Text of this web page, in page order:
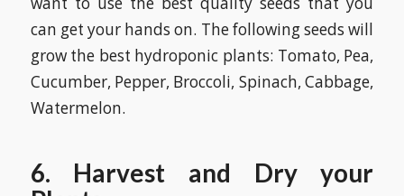
can get your hands on. The following seeds will
grow the best hydroponic plants: Tomato, Pea,
Cucumber, Pepper, Broccoli, Spinach, Cabbage,
Watermelon.
6. Harvest and Dry your